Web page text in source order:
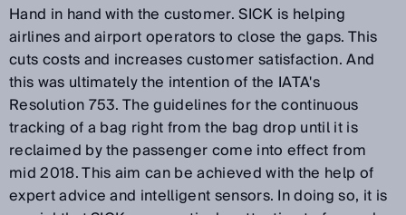
Hand in hand with the customer. SICK is helping
airlines and airport operators to close the gaps. This
cuts costs and increases customer satisfaction. And
this was ultimately the intention of the IATA's
Resolution 753. The guidelines for the continuous
tracking of a bag right from the bag drop until it is
reclaimed by the passenger come into effect from
mid 2018. This aim can be achieved with the help of
expert advice and intelligent sensors. In doing so, it is